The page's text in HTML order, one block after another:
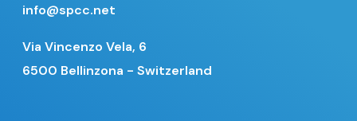
info@spcc.net
Via Vincenzo Vela, 6
6500 Bellinzona - Switzerland